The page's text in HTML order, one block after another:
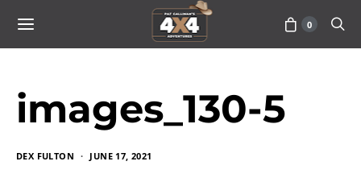
0
images_130-5
DEX FULTON JUNE 17, 2021